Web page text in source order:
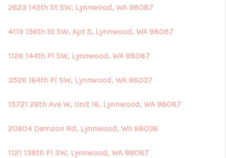
2623 145th St SW, Lynnwood, WA 98087
4119 156th St SW, Apt 5, Lynnwood, WA 98087
1126 144th Pl SW, Lynnwood, WA 98087
3526 164th Pl SW, Lynnwood, WA 98037
15721 26th Ave W, Unit 16, Lynnwood, WA 98087
20604 Damson Rd, Lynnwood, WA 98036
1121 138th Pl SW, Lynnwood, WA 98087